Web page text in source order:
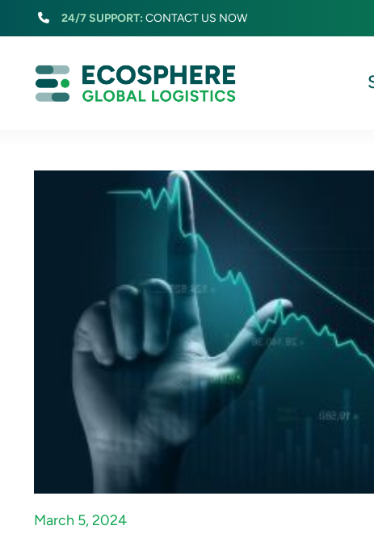
to
content
24/7 SUPPORT: CONTACT US NOW
March 5, 2024